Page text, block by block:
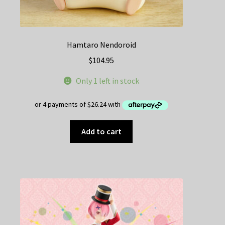
Hamtaro Nendoroid
$104.95
Only 1 left in stock
Add to cart